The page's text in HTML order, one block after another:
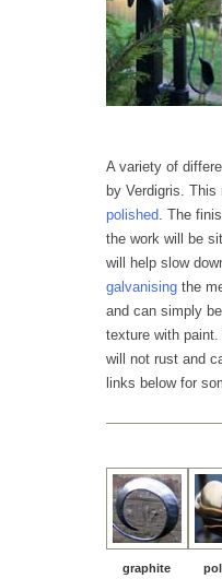
A variety of
by Verdigris.
polished . The
the work will be
will help slow
galvanising the
and can simply
texture with paint.
will not rust and
links below for
graphite